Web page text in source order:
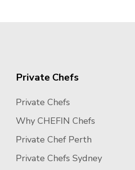
Private Chefs
Private Chefs
Why CHEFIN Chefs
Private Chef Perth
Private Chefs Sydney